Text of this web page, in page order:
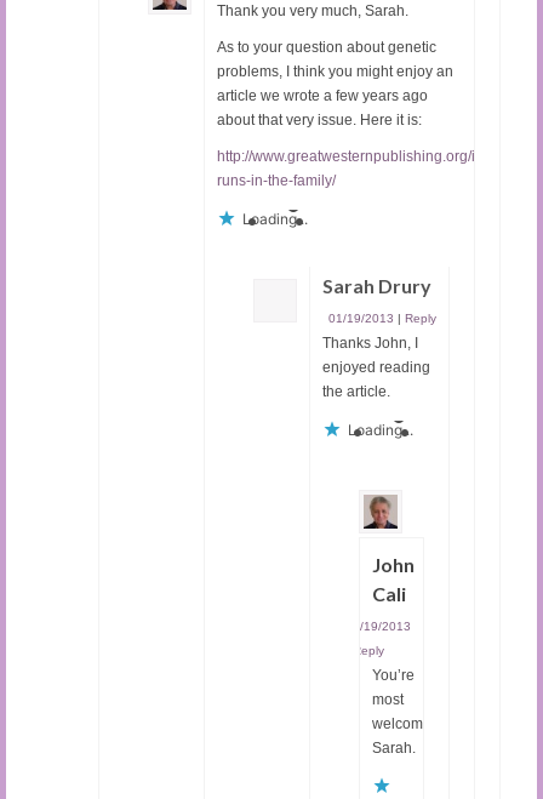
Thank you very much, Sarah.
As to your question about genetic
problems, I think you might enjoy an
article we wrote a few years ago
about that very issue. Here it is:
http://www.greatwesternpublishing.org/it-
runs-in-the-family/
Loading...
Sarah Drury
01/19/2013 | Reply
Thanks John, I
enjoyed reading
the article.
Loading...
John
Cali
01/19/2013
Reply
You’re
most
welcome,
Sarah.